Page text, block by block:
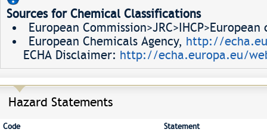
Sources for Chemical Classifications
European
European Chemicals Agency, http://
ECHA Disclaimer: http://echa.europa.eu/
Hazard Statements
Code Statement